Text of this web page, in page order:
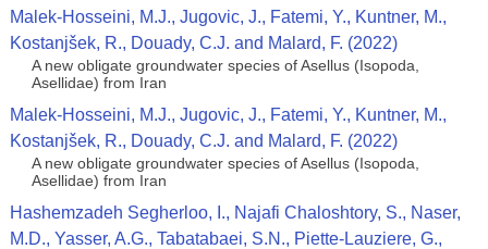
Malek-Hosseini, M.J., Jugovic, J., Fatemi, Y., Kuntner, M.,
Kostanjšek, R., Douady, C.J. and Malard, F. (2022)
A new obligate groundwater species of Asellus (Isopoda,
Asellidae) from Iran
Malek-Hosseini, M.J., Jugovic, J., Fatemi, Y., Kuntner, M.,
Kostanjšek, R., Douady, C.J. and Malard, F. (2022)
A new obligate groundwater species of Asellus (Isopoda,
Asellidae) from Iran
Hashemzadeh Segherloo, I., Najafi Chaloshtory, S., Naser,
M.D., Yasser, A.G., Tabatabaei, S.N., Piette‑Lauziere, G.,